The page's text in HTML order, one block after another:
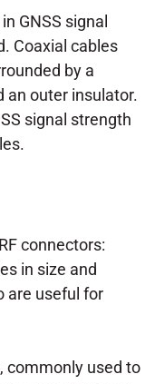
GNSS signal
Coaxial cables
by a
an outer insulator.
signal strength
connectors:
in size and
are useful for
commonly used to